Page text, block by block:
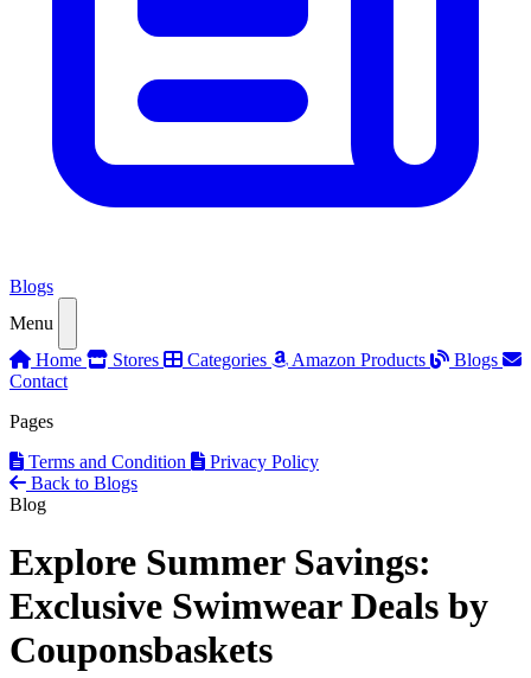
Blogs
Menu
Home
Stores Categories Amazon Products
Blogs
Contact
Pages
Terms and Condition
Privacy Policy
Back to Blogs
Blog
Explore Summer Savings:
Exclusive Swimwear Deals by
Couponsbaskets